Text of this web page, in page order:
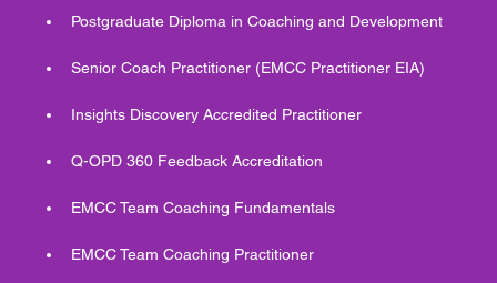
Postgraduate Diploma in Coaching and Development
Senior Coach Practitioner (EMCC Practitioner EIA)
Insights Discovery Accredited Practitioner
Q-OPD 360 Feedback Accreditation
EMCC Team Coaching Fundamentals
EMCC Team Coaching Practitioner